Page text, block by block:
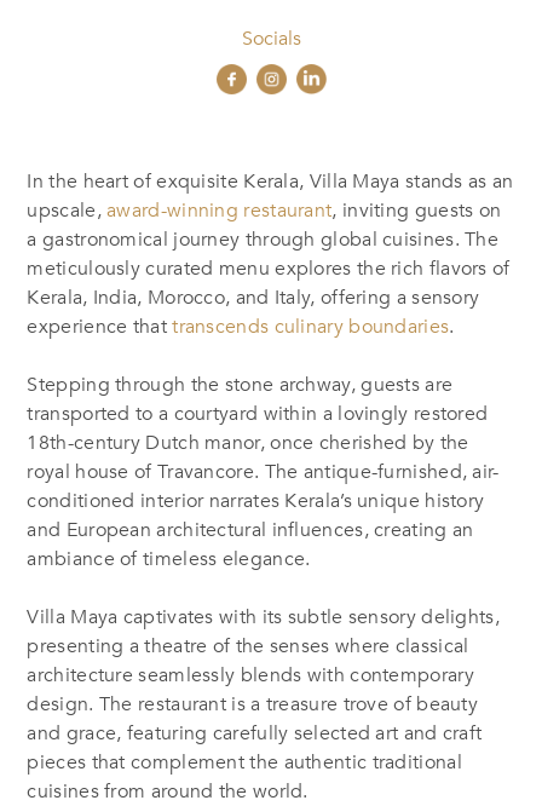
Socials
In the heart of exquisite Kerala, Villa Maya stands as an
upscale,award-winning restaurant, inviting guests on
a gastronomical journey through global cuisines. The
meticulously curated menu explores the rich flavors of
Kerala, India, Morocco, and Italy, offering a sensory
experience thattranscends culinary boundaries.
Stepping through the stone archway, guests are
transported to a courtyard within a lovingly restored
18th-century Dutch manor, once cherished by the
royal house of Travancore. The antique-furnished, air-
conditioned interior narrates Kerala’s unique history
and European architectural influences, creating an
ambiance of timeless elegance.
Villa Maya captivates with its subtle sensory delights,
presenting a theatre of the senses where classical
architecture seamlessly blends with contemporary
design. The restaurant is a treasure trove of beauty
and grace, featuring carefully selected art and craft
pieces that complement the authentic traditional
cuisines from around the world.